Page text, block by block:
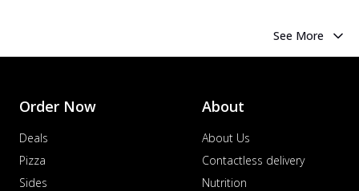
See More
Order Now
Deals
Pizza
Sides
About
About Us
Contactless delivery
Nutrition